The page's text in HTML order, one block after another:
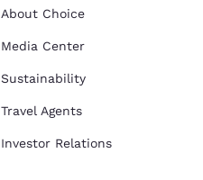
About Choice
Media Center
Sustainability
Travel Agents
Investor Relations